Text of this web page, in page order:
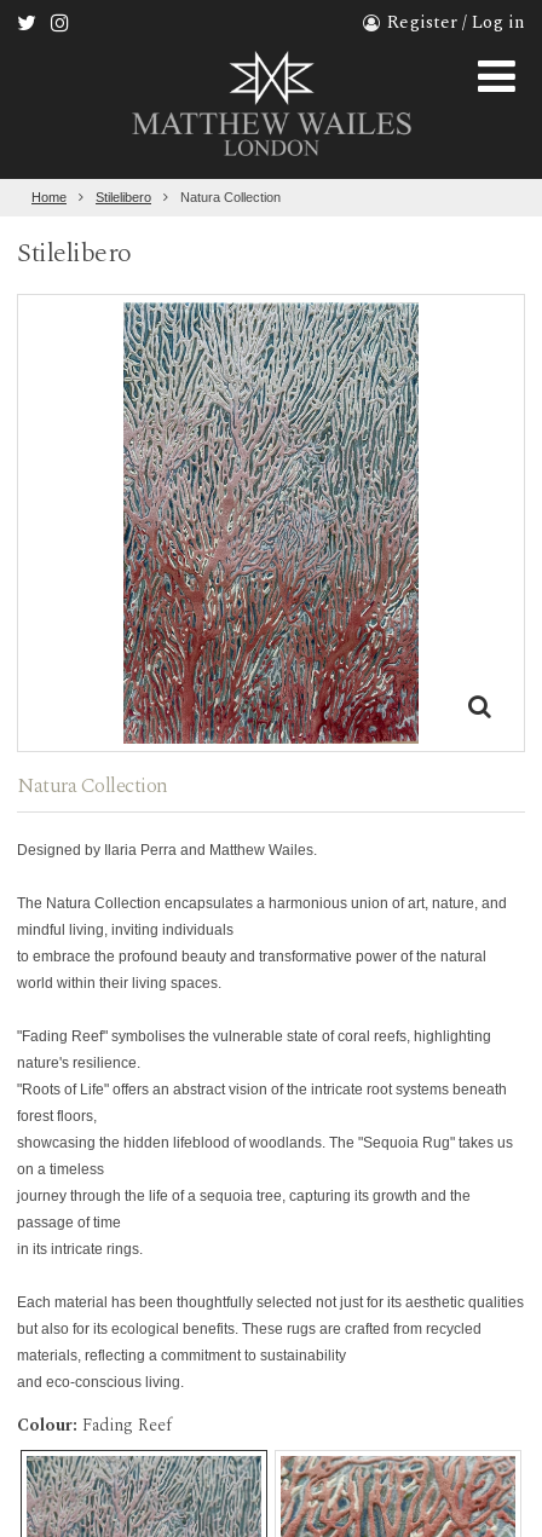
Register / Log in
Home Stilelibero Natura Collection
Stilelibero
Natura Collection
Designed by Ilaria Perra and Matthew Wailes.
The Natura Collection encapsulates a harmonious union of art, nature, and
mindful living, inviting individuals
to embrace the profound beauty and transformative power of the natural
world within their living spaces.
"Fading Reef" symbolises the vulnerable state of coral reefs, highlighting
nature's resilience.
"Roots of Life" offers an abstract vision of the intricate root systems beneath
forest floors,
showcasing the hidden lifeblood of woodlands. The "Sequoia Rug" takes us
on a timeless
journey through the life of a sequoia tree, capturing its growth and the
passage of time
in its intricate rings.
Each material has been thoughtfully selected not just for its aesthetic qualities
but also for its ecological benefits. These rugs are crafted from recycled
materials, reflecting a commitment to sustainability
and eco-conscious living.
Colour: Fading Reef